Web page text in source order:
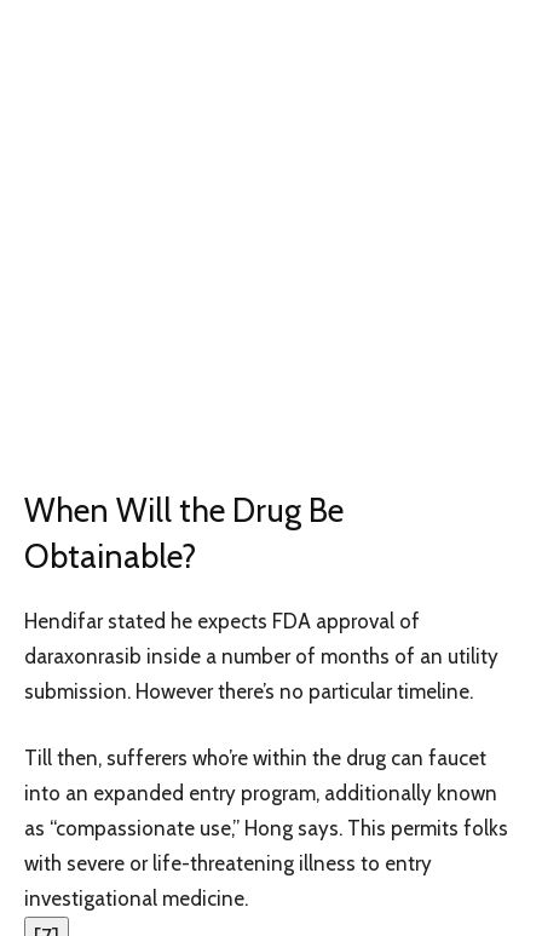
When Will the Drug Be
Obtainable?
Hendifar stated he expects FDA approval of
daraxonrasib inside a number of months of an utility
submission. However there’s no particular timeline.
Till then, sufferers who’re within the drug can faucet
into an expanded entry program, additionally known
as “compassionate use,” Hong says. This permits folks
with severe or life-threatening illness to entry
investigational medicine.